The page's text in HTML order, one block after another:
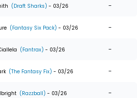
(Draft Sharks) - 03/26 -
(Fantasy Six Pack) - 03/26 -
(Fantrax) - 03/26 -
(The Fantasy Fix) - 03/26 -
(Razzball) - 03/26 -